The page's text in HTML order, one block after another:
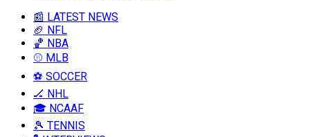
📰 LATEST NEWS
🏈 NFL
🏀 NBA
⚾ MLB
⚽ SOCCER
🏒 NHL
🎓 NCAAF
🎾 TENNIS